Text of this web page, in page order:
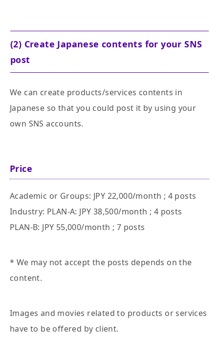
(2) Create Japanese contents for your SNS
post
We can create products/services contents in
Japanese so that you could post it by using your
own SNS accounts.
Price
Academic or Groups: JPY 22,000/month ; 4 posts
Industry: PLAN-A: JPY 38,500/month ; 4 posts
PLAN-B: JPY 55,000/month ; 7 posts
* We may not accept the posts depends on the
content.
Images and movies related to products or services
have to be offered by client.